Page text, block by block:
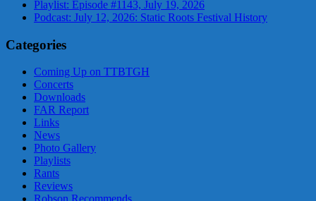
Playlist: Episode #1143, July 19, 2026
Podcast: July 12, 2026: Static Roots Festival History
Categories
Coming Up on TTBTGH
Concerts
Downloads
FAR Report
Links
News
Photo Gallery
Playlists
Rants
Reviews